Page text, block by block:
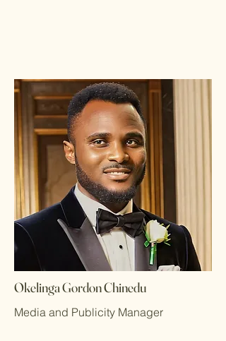
Okelinga Gordon Chinedu
Media and Publicity Manager